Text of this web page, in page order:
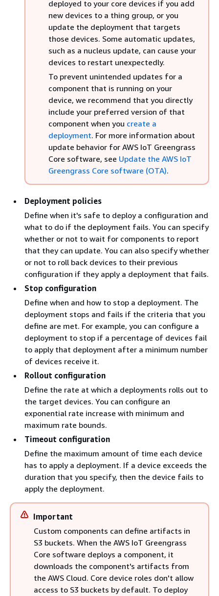
deployed to your core devices if you add
new devices to a thing group, or you
update the deployment that targets
those devices. Some automatic updates,
such as a nucleus update, can cause your
devices to restart unexpectedly.
To prevent unintended updates for a
component that is running on your
device, we recommend that you directly
include your preferred version of that
component when you create a
deployment. For more information about
update behavior for AWS IoT Greengrass
Core software, see Update the AWS IoT
Greengrass Core software (OTA).
Deployment policies
Define when it's safe to deploy a configuration and
what to do if the deployment fails. You can specify
whether or not to wait for components to report
that they can update. You can also specify whether
or not to roll back devices to their previous
configuration if they apply a deployment that fails.
Stop configuration
Define when and how to stop a deployment. The
deployment stops and fails if the criteria that you
define are met. For example, you can configure a
deployment to stop if a percentage of devices fail
to apply that deployment after a minimum number
of devices receive it.
Rollout configuration
Define the rate at which a deployments rolls out to
the target devices. You can configure an
exponential rate increase with minimum and
maximum rate bounds.
Timeout configuration
Define the maximum amount of time each device
has to apply a deployment. If a device exceeds the
duration that you specify, then the device fails to
apply the deployment.
Important
Custom components can define artifacts in
S3 buckets. When the AWS IoT Greengrass
Core software deploys a component, it
downloads the component's artifacts from
the AWS Cloud. Core device roles don't allow
access to S3 buckets by default. To deploy